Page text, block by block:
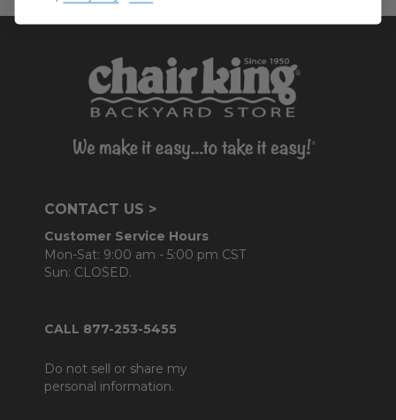
CONTACT US >
Customer Service Hours
Mon-Sat: 9:00 am - 5:00 pm CST
Sun: CLOSED.
CALL 877-253-5455
Do not sell or share my
personal information.